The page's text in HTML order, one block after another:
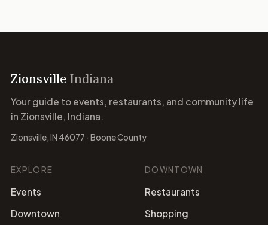
Zionsville Indiana
Your guide to events, restaurants, and community life
in Zionsville, Indiana.
Zionsville, IN 46077 · Boone County
EXPLORE
Events
Downtown
DOWNTOWN
Restaurants
Shopping